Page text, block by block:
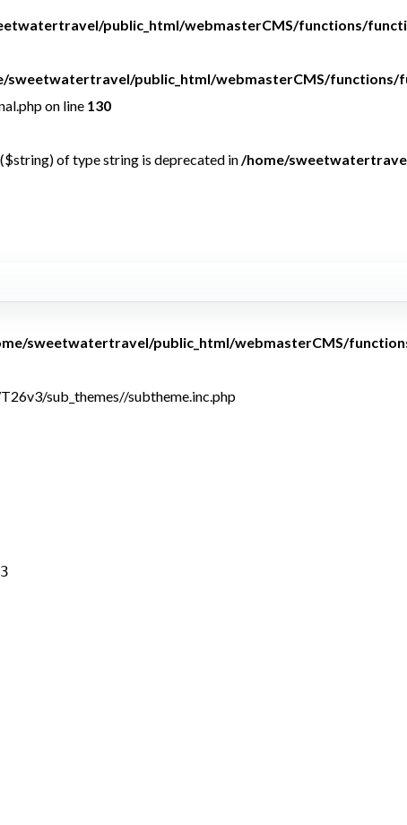
public_html/webmasterCMS/functions/
sweetwatertravel/public_html/webmasterCMS/functions/
on line 130
of type string is deprecated in/home/
array key
sweetwatertravel/public_html/webmasterCMS/
sub_themes//subtheme.inc.php